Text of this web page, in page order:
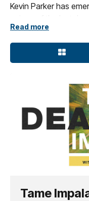
Kevin Parker has
chapter,Deadbeat
singles: ‘Loser’, ‘End
landing in at number
across North
JoiningTame Impala
exciting names in
electronic artist,
Sure to be one of
Tame
Read more
Tame